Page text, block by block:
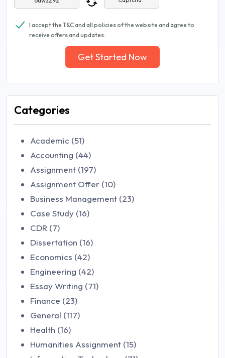
I accept the T&C and all policies of the website and agree to
receive offers and updates.
Get Started Now
Categories
Academic (51)
Accounting (44)
Assignment (197)
Assignment Offer (10)
Business Management (23)
Case Study (16)
CDR (7)
Dissertation (16)
Economics (42)
Engineering (42)
Essay Writing (71)
Finance (23)
General (117)
Health (16)
Humanities Assignment (15)